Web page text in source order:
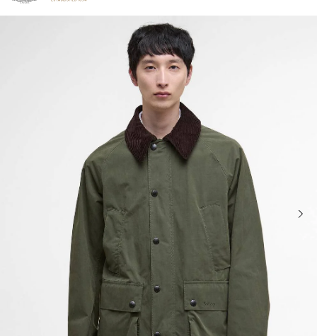
Click to view our Accessibility Statement